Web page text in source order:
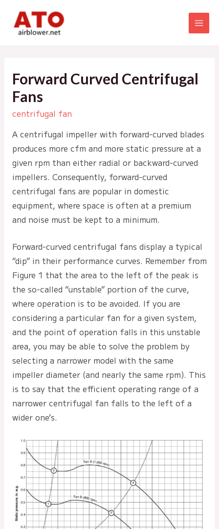
content
Forward Curved Centrifugal
Fans
centrifugal fan
A centrifugal impeller with forward-curved blades
produces more cfm and more static pressure at a
given rpm than either radial or backward-curved
impellers. Consequently, forward-curved
centrifugal fans are popular in domestic
equipment, where space is often at a premium
and noise must be kept to a minimum.
Forward-curved centrifugal fans display a typical
“dip” in their performance curves. Remember from
Figure 1 that the area to the left of the peak is
the so-called “unstable” portion of the curve,
where operation is to be avoided. If you are
considering a particular fan for a given system,
and the point of operation falls in this unstable
area, you may be able to solve the problem by
selecting a narrower model with the same
impeller diameter (and nearly the same rpm). This
is to say that the efficient operating range of a
narrower centrifugal fan falls to the left of a
wider one’s.